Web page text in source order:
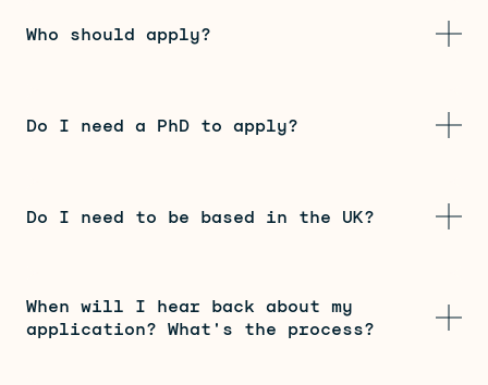
Who should apply?
Do I need a PhD to apply?
Do I need to be based in the UK?
When will I hear back about my
application? What's the process?